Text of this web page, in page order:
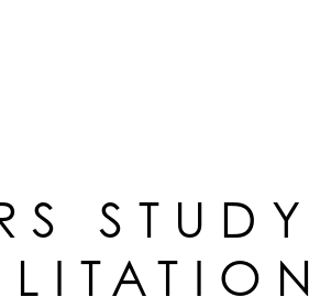
STUDY